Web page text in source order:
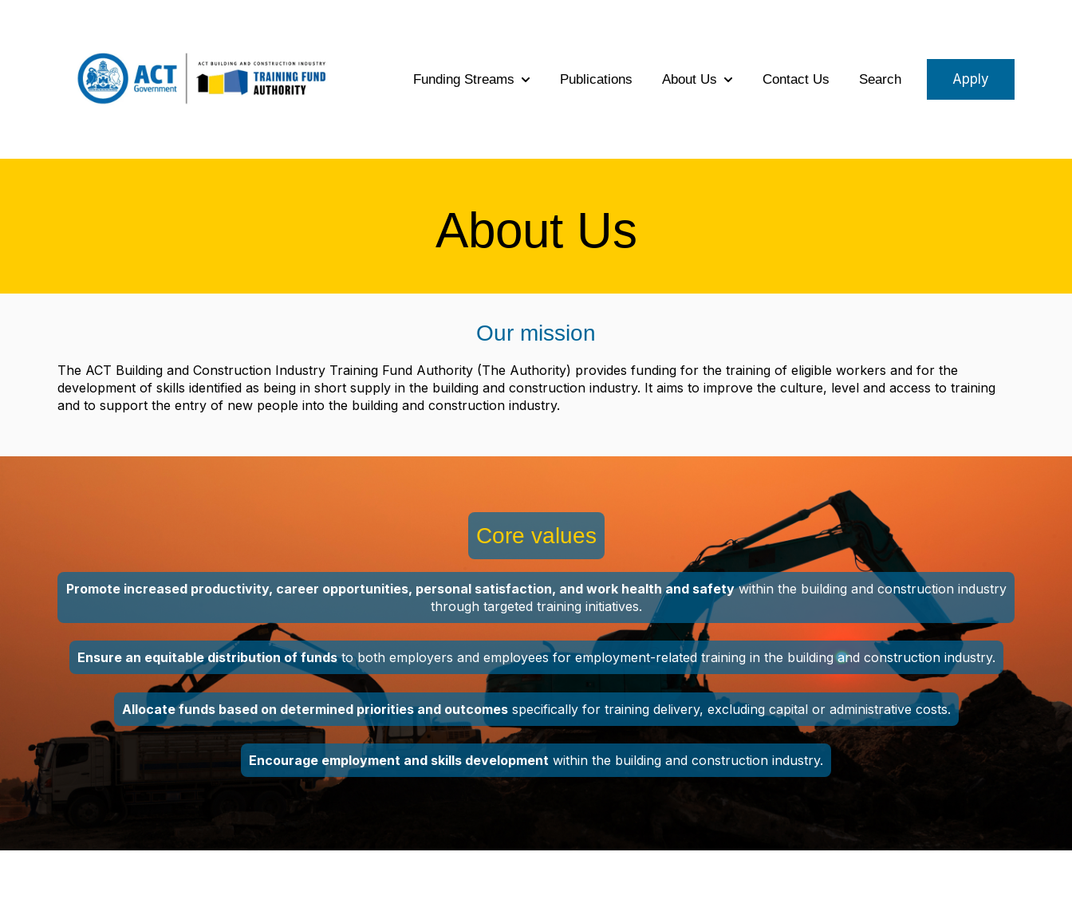
Funding Streams
Show submenu for Funding Streams
Publications About Us
Show submenu for About Us
Contact Us Search Apply
About Us
Our mission
The ACT Building and Construction Industry Training Fund Authority (The Authority) provides funding for the training of eligible workers and for the
development of skills identified as being in short supply in the building and construction industry. It aims to improve the culture, level and access to training
and to support the entry of new people into the building and construction industry.
Core values
Promote increased productivity, career opportunities, personal satisfaction, and work health and safetywithin the building and construction industry
through targeted training initiatives.
Ensure an equitable distribution of fundsto both employers and employees for employment-related training in the building and construction industry.
Allocate funds based on determined priorities and outcomesspecifically for training delivery, excluding capital or administrative costs.
Encourage employment and skills development within the building and construction industry.